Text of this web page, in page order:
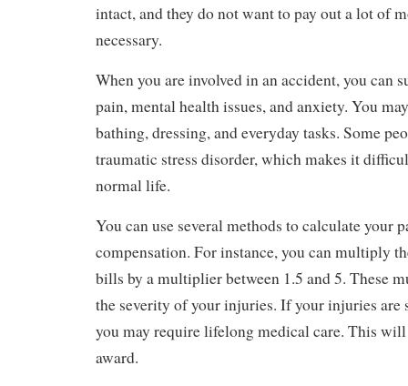
intact, and they do not want to pay out a lot of
necessary.
When you are involved in an accident, you can
pain, mental health issues, and anxiety. You
bathing, dressing, and everyday tasks. Some
traumatic stress disorder, which makes it
normal life.
You can use several methods to calculate your
compensation. For instance, you can multiply
bills by a multiplier between 1.5 and 5. These
the severity of your injuries. If your injuries are
you may require lifelong medical care. This
award.